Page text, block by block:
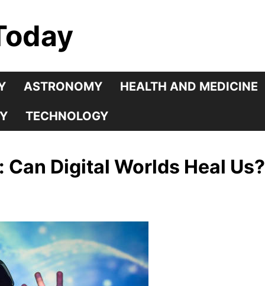
ASTRONOMY HEALTH AND MEDICINE
TECHNOLOGY
Digital Worlds Heal Us?